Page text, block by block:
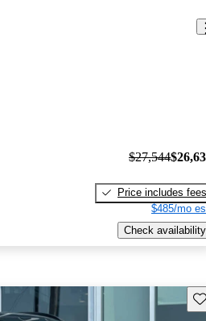
$27,544
Price includes fees
$485/mo
Check availability